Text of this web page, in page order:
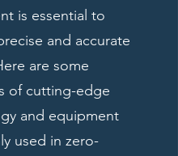
is essential to
and accurate
are some
of cutting-edge
and equipment
used in zero-